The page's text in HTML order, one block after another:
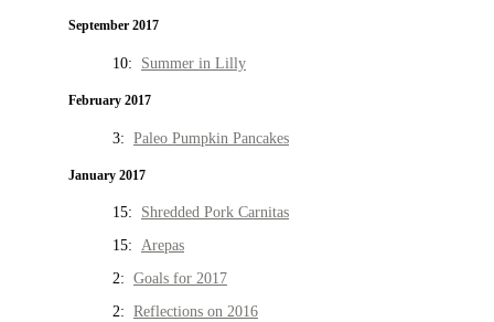
September 2017
10: Summer in Lilly
February 2017
3: Paleo Pumpkin Pancakes
January 2017
15: Shredded Pork Carnitas
15: Arepas
2: Goals for 2017
2: Reflections on 2016